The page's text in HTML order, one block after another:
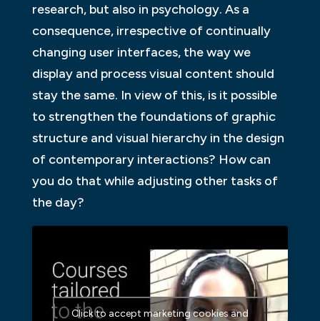
research, but also in psychology. As a
consequence, irrespective of continually
changing user interfaces, the way we
display and process visual content should
stay the same. In view of this, is it possible
to strengthen the foundations of graphic
structure and visual hierarchy in the design
of contemporary interactions? How can
you do that while adjusting other tasks of
the day?
Click to accept marketing cookies and